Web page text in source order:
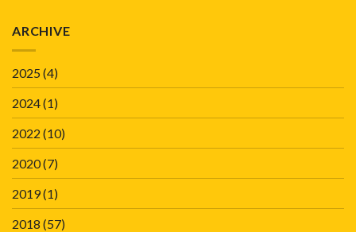
ARCHIVE
2025(4)
2024(1)
2022 (10)
2020(7)
2019(1)
2018 (57)